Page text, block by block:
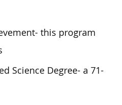
this program
Science Degree- a 71-